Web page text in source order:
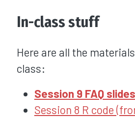
In-class stuff
Here are all the materials
class:
Session 9 FAQ slides
Session 8 R code